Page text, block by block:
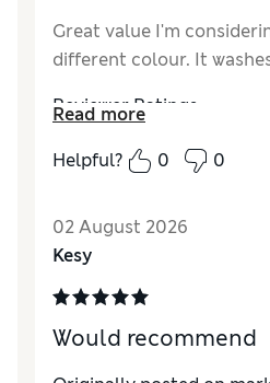
Great value I'm
different colour. It
Reviewer Ratings
Comfort Excellent
Read more
Helpful?
0 0
02 August 2026
Kesy
Would recommend